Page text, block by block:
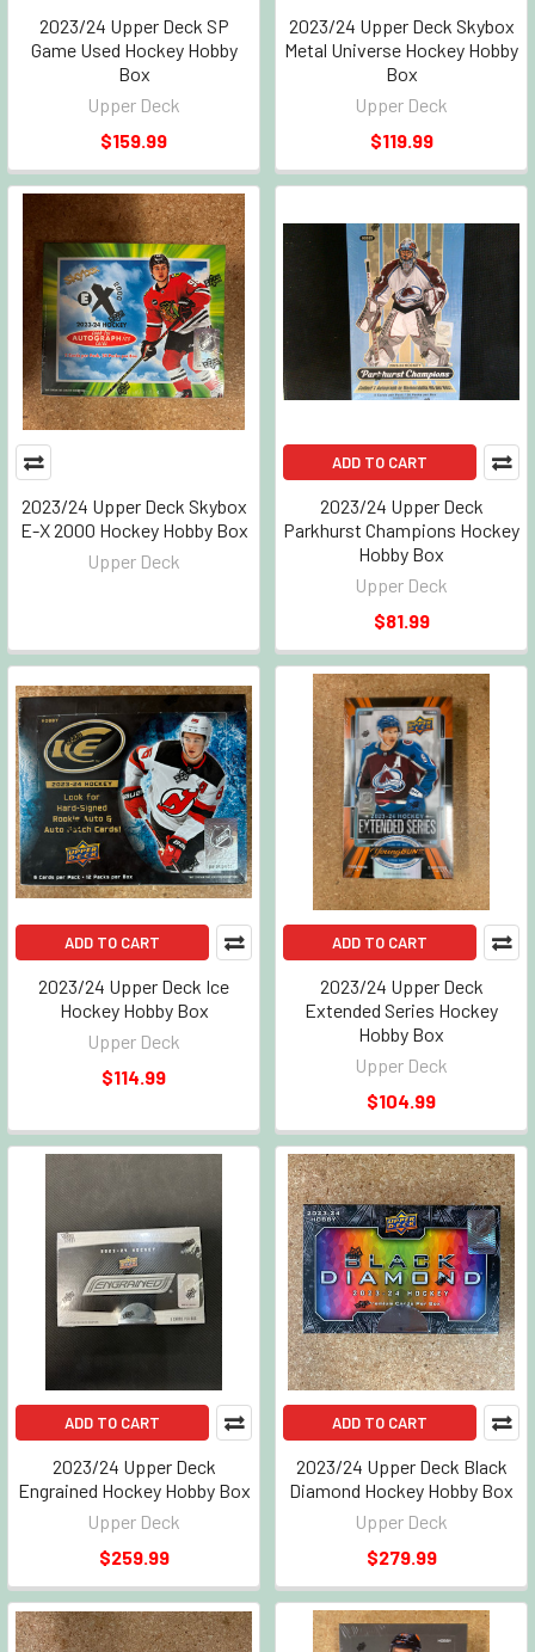
2023/24 Upper Deck SP
Game Used Hockey Hobby
Box
Upper Deck
$159.99
2023/24 Upper Deck Skybox
Metal Universe Hockey Hobby
Box
Upper Deck
$119.99
2023/24 Upper Deck Skybox
E-X 2000 Hockey Hobby Box
Upper Deck
ADD TO CART
2023/24 Upper Deck
Parkhurst Champions Hockey
Hobby Box
Upper Deck
$81.99
ADD TO CART
2023/24 Upper Deck Ice
Hockey Hobby Box
Upper Deck
$114.99
ADD TO CART
2023/24 Upper Deck
Extended Series Hockey
Hobby Box
Upper Deck
$104.99
ADD TO CART
2023/24 Upper Deck
Engrained Hockey Hobby Box
Upper Deck
$259.99
ADD TO CART
2023/24 Upper Deck Black
Diamond Hockey Hobby Box
Upper Deck
$279.99